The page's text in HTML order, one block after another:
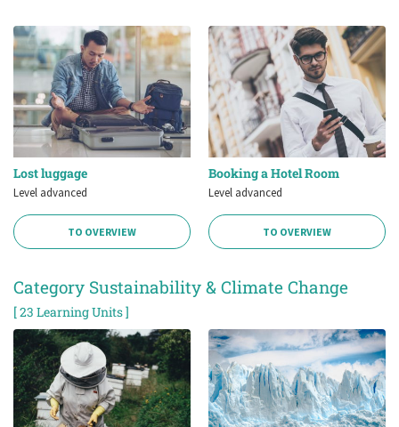
Lost luggage
Level advanced
TO OVERVIEW
Booking a Hotel Room
Level advanced
TO OVERVIEW
Category Sustainability & Climate Change
[ 23 Learning Units ]